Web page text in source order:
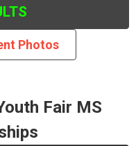
Photos
Fair MS